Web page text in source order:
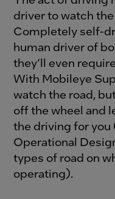
driver to watch
Completely self-
human driver of
they’ll even
With Mobileye
watch the road,
off the wheel and
the driving for
Operational
types of road on
operating).